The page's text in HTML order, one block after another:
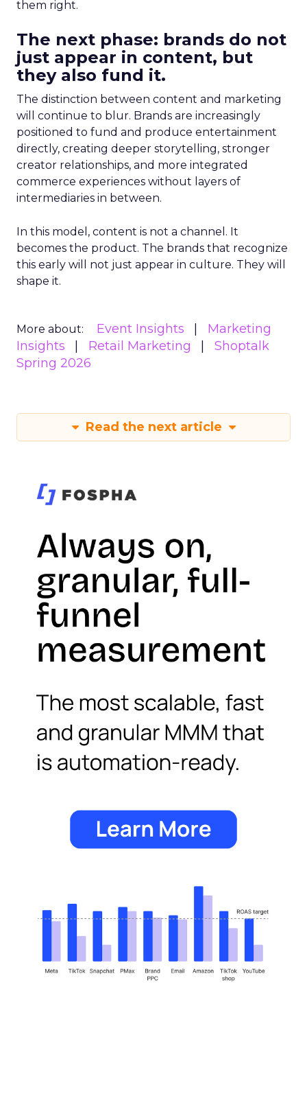
them right.
The next phase: brands do not
just appear in content, but
they also fund it.
The distinction between content and marketing
will continue to blur. Brands are increasingly
positioned to fund and produce entertainment
directly, creating deeper storytelling, stronger
creator relationships, and more integrated
commerce experiences without layers of
intermediaries in between.
In this model, content is not a channel. It
becomes the product. The brands that recognize
this early will not just appear in culture. They will
shape it.
More about: Event Insights
Marketing
Insights
Retail Marketing
Shoptalk
Spring 2026
Read the next article